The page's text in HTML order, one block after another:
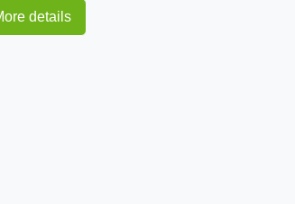
details